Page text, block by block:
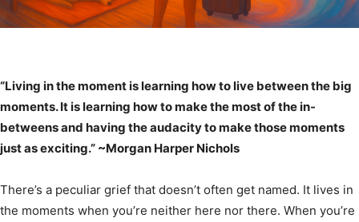
“Living in the moment is learning how to live between the big
moments. It is learning how to make the most of the in-
betweens and having the audacity to make those moments
just as exciting.” ~Morgan Harper Nichols
There’s a peculiar grief that doesn’t often get named. It lives in
the moments when you’re neither here nor there. When you’re